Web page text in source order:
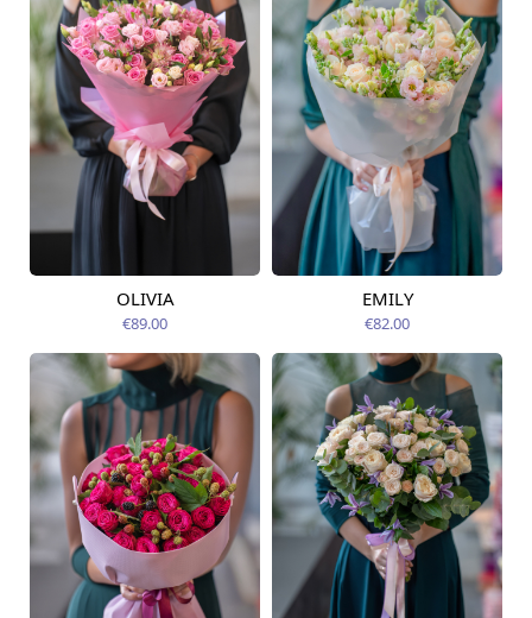
Available today
OLIVIA
€89.00
Available today
EMILY
€82.00